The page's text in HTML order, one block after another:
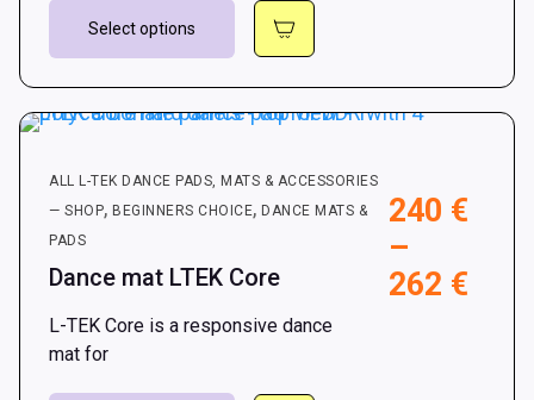
Select options
This
options
may
ALL L-TEK DANCE PADS, MATS & ACCESSORIES
— SHOP, BEGINNERS CHOICE, DANCE MATS &
PADS
Dance mat LTEK Core
240 €
–
262 €
L-TEK Core is a responsive dance
mat for